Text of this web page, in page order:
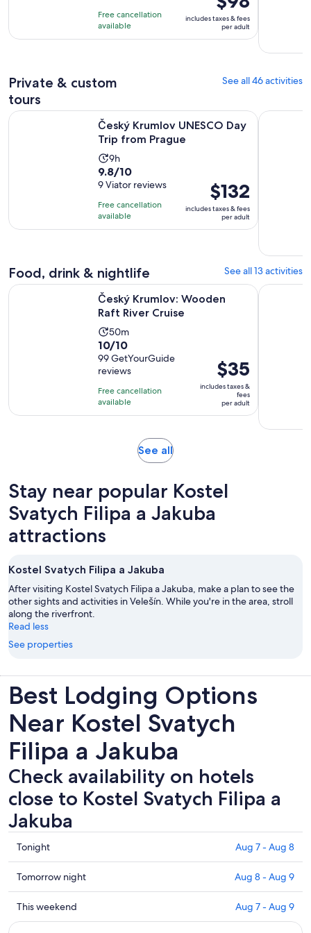
11
hours
of
10
with
Free cancellation
available
is
$98
per
includes taxes & fees
per adult
Private & custom
tours
See all 46 activities
Český Krumlov UNESCO Day
Trip from Prague
Activity
duration
is
9
hours
9h
9.8
out
of
10
with
9.8/10
9 Viator reviews
Free cancellation
available
Price
is
$132
per
$132
includes taxes & fees
per adult
Český Krumlov UNESCO Day Trip from Prague Opens in
Český
Food, drink & nightlife See all 13 activities
Český Krumlov: Wooden
Raft River Cruise
Activity
duration
is
50
minutes
50m
10.0
out
of
10
with
99
10/10
99 GetYourGuide
reviews
Free cancellation
available
Price
is
$35
per
$35
includes taxes &
fees
per adult
Český Krumlov: Wooden Raft River Cruise Opens in new tab
From
See allOpens
tab
Stay near popular Kostel
Svatych Filipa a Jakuba
attractions
Kostel Svatych Filipa a Jakuba
After visiting Kostel Svatych Filipa a Jakuba, make a plan to see the
other sights and activities in Velešín. While you're in the area, stroll
along the riverfront.
Read less
See properties
Best Lodging Options
Near Kostel Svatych
Filipa a Jakuba
Check availability on hotels
close to Kostel Svatych Filipa a
Jakuba
Check
prices
close
to
Kostel
Svatych
Tonight Aug 7 - Aug 8
Check
prices
close
to
Tomorrow night Aug 8 - Aug 9
Check
prices
This weekend Aug 7 - Aug 9